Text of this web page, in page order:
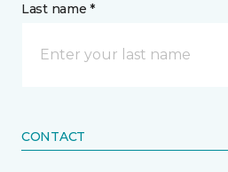
Last name *
CONTACT